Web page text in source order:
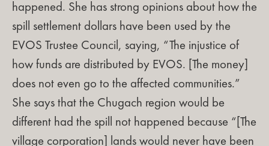
happened. She has strong opinions about how the
spill settlement dollars have been used by the
EVOS Trustee Council, saying, “The injustice of
how funds are distributed by EVOS. [The money]
does not even go to the affected communities.”
She says that the Chugach region would be
different had the spill not happened because “[The
village corporation] lands would never have been